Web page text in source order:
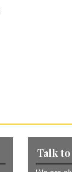
Talk to